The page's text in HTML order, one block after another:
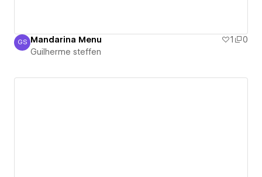
Guilherme steffen
GS Mandarina Menu 1
0
Guilherme steffen